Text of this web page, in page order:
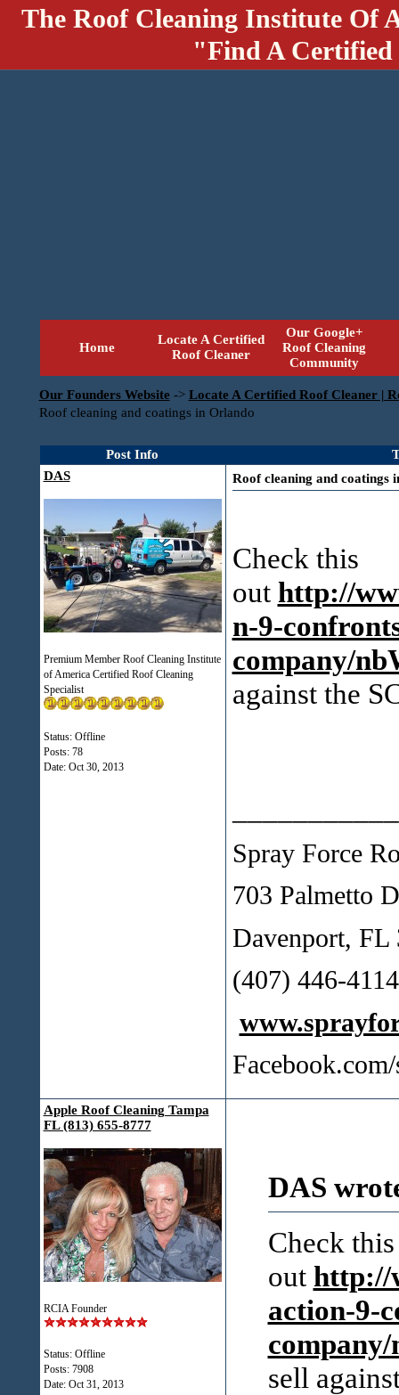
The Roof Cleaning Institute Of
"Find A
Home
Locate A Certified
Roof Cleaner
Our Google+
Roof Cleaning
Community
Our Founders Website -> Locate A Certified Roof Cleaner |
Roof cleaning and coatings in Orlando
Post Info
DAS
Premium Member Roof Cleaning Institute
of America Certified Roof Cleaning
Specialist
Status: Offline
Posts: 78
Date: Oct 30, 2013
Roof cleaning and coatings
Check this
out http://
n-9-
company/
against the
Spray Force
703 Palmetto
Davenport, FL
(407) 446-
Apple Roof Cleaning Tampa
FL (813) 655-8777
RCIA Founder
Status: Offline
Posts: 7908
Date: Oct 31, 2013
DAS
Check this
out http://
action-9-
sell